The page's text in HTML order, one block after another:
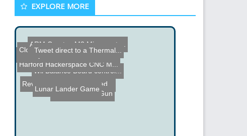
EXPLORE MORE
Revolutionary water-based...
Wii Balance Board control...
DIY Coil Hand Gun
Cornell University ECE 4...
Harford Hackerspace CNC M...
Jeremy Blum Remote Contro...
Clothes Iron Surface Moun...
ARM Coretex M3 Microcontr...
Tweet direct to a Thermal...
Lunar Lander Game